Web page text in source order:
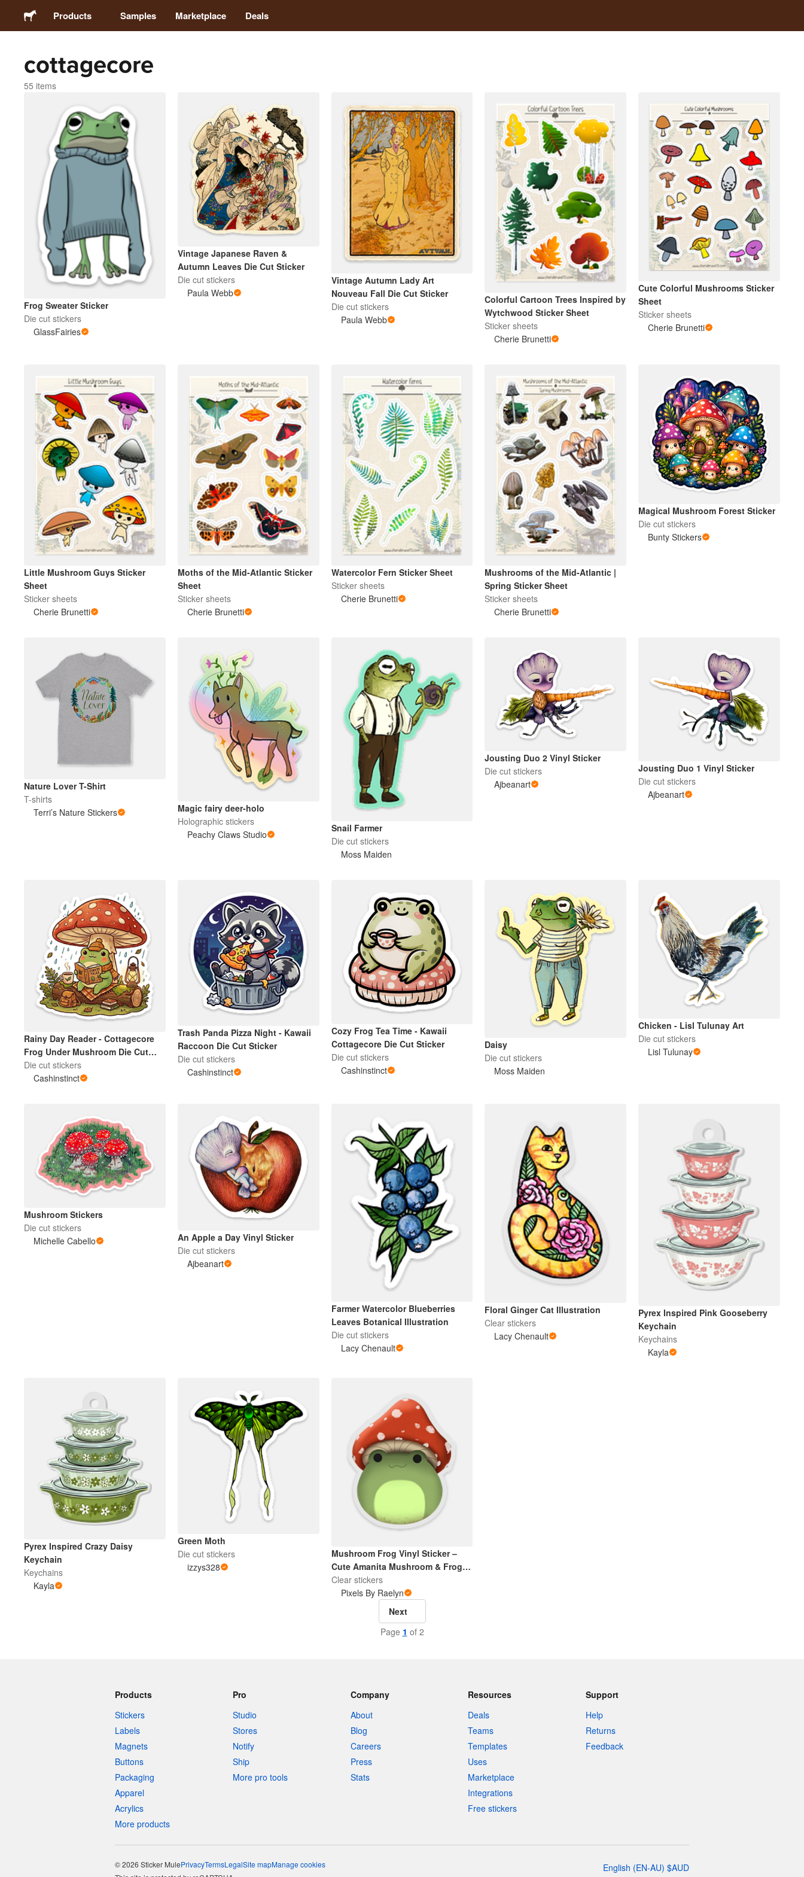
Products
Stickers
Magnets
Buttons
Apparel
Acrylics
More products
Samples
Samples Marketplace Deals
cottagecore
55 items
Frog Sweater Sticker
Die cut stickers
GlassFairies
Vintage Japanese Raven &
Autumn Leaves Die Cut Sticker
Die cut stickers
Paula Webb
Vintage Autumn Lady Art
Nouveau Fall Die Cut Sticker
Die cut stickers
Paula Webb
Colorful Cartoon Trees Inspired by
Wytchwood Sticker Sheet
Sticker sheets
Cherie Brunetti
Cute Colorful Mushrooms Sticker
Sheet
Sticker sheets
Cherie Brunetti
Little Mushroom Guys Sticker
Sheet
Sticker sheets
Cherie Brunetti
Moths of the Mid-Atlantic Sticker
Sheet
Sticker sheets
Cherie Brunetti
Watercolor Fern Sticker Sheet
Sticker sheets
Cherie Brunetti
Mushrooms of the Mid-Atlantic |
Spring Sticker Sheet
Sticker sheets
Cherie Brunetti
Magical Mushroom Forest Sticker
Die cut stickers
Bunty Stickers
Nature Lover T-Shirt
T-shirts
Terri’s Nature Stickers
Magic fairy deer-holo
Holographic stickers
Peachy Claws Studio
Snail Farmer
Die cut stickers
Moss Maiden
Jousting Duo 2 Vinyl Sticker
Die cut stickers
Ajbeanart
Jousting Duo 1 Vinyl Sticker
Die cut stickers
Ajbeanart
Rainy Day Reader - Cottagecore
Frog Under Mushroom Die Cut
Sticker
Die cut stickers
Cashinstinct
Trash Panda Pizza Night - Kawaii
Raccoon Die Cut Sticker
Die cut stickers
Cashinstinct
Cozy Frog Tea Time - Kawaii
Cottagecore Die Cut Sticker
Die cut stickers
Cashinstinct
Daisy
Die cut stickers
Moss Maiden
Chicken - Lisl Tulunay Art
Die cut stickers
Lisl Tulunay
Mushroom Stickers
Die cut stickers
Michelle Cabello
An Apple a Day Vinyl Sticker
Die cut stickers
Ajbeanart
Farmer Watercolor Blueberries
Leaves Botanical Illustration
Die cut stickers
Lacy Chenault
Floral Ginger Cat Illustration
Clear stickers
Lacy Chenault
Pyrex Inspired Pink Gooseberry
Keychain
Keychains
Kayla
Pyrex Inspired Crazy Daisy
Keychain
Keychains
Kayla
Green Moth
Die cut stickers
izzys328
Mushroom Frog Vinyl Sticker –
Cute Amanita Mushroom & Frog
Waterproof Decal for Laptop,
Water Bottle, Scrapbooking,
Clear stickers
Pixels By Raelyn
Next
Page 1 of 2
Products
Stickers
Labels
Magnets
Buttons
Packaging
Apparel
Acrylics
More products
Pro
Studio
Stores
Notify
Ship
More pro tools
Company
About
Blog
Careers
Press
Stats
Resources
Deals
Teams
Templates
Uses
Marketplace
Integrations
Free stickers
Support
Help
Returns
Feedback
© 2026 Sticker MulePrivacyTermsLegalSite mapManage cookies English (EN-AU) $AUD